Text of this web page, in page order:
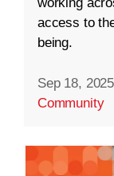
access to
being.
Sep 18, 2025
Community